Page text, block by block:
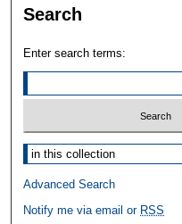
Search
Enter search terms:
Select context to search:
Advanced Search
Notify me via email or RSS